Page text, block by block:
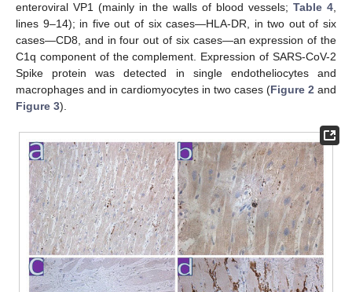
enteroviral VP1 (mainly in the walls of blood vessels; Table 4
lines 9–14); in five out of six cases—HLA-DR, in two out of six
cases—CD8, and in four out of six cases—an expression of the
C1q component of the complement. Expression of SARS-CoV-2
Spike protein was detected in single endotheliocytes and
macrophages and in cardiomyocytes in two cases (Figure 2 and
Figure 3).